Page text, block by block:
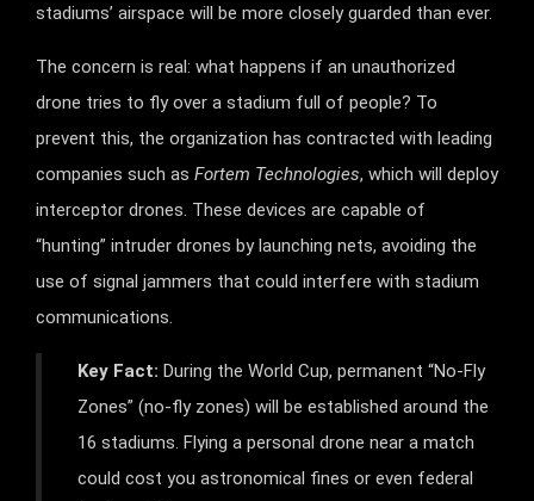
stadiums’ airspace will be more closely guarded than ever.
The concern is real: what happens if an unauthorized
drone tries to fly over a stadium full of people? To
prevent this, the organization has contracted with leading
companies such as Fortem Technologies, which will deploy
interceptor drones. These devices are capable of
“hunting” intruder drones by launching nets, avoiding the
use of signal jammers that could interfere with stadium
communications.
Key Fact: During the World Cup, permanent “No-Fly
Zones” (no-fly zones) will be established around the
16 stadiums. Flying a personal drone near a match
could cost you astronomical fines or even federal